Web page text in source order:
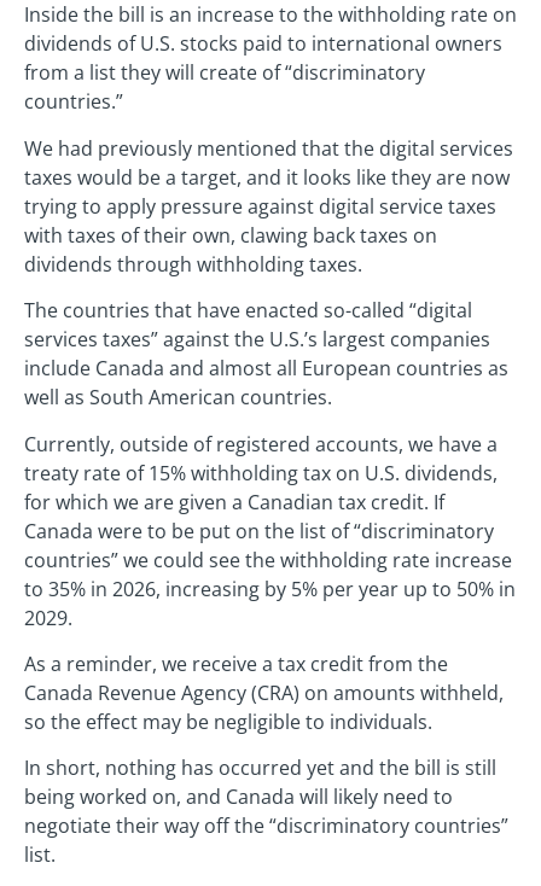
Inside the bill is an increase to the withholding rate on
dividends of U.S. stocks paid to international owners
from a list they will create of “discriminatory
countries.”
We had previously mentioned that the digital services
taxes would be a target, and it looks like they are now
trying to apply pressure against digital service taxes
with taxes of their own, clawing back taxes on
dividends through withholding taxes.
The countries that have enacted so-called “digital
services taxes” against the U.S.’s largest companies
include Canada and almost all European countries as
well as South American countries.
Currently, outside of registered accounts, we have a
treaty rate of 15% withholding tax on U.S. dividends,
for which we are given a Canadian tax credit. If
Canada were to be put on the list of “discriminatory
countries” we could see the withholding rate increase
to 35% in 2026, increasing by 5% per year up to 50% in
2029.
As a reminder, we receive a tax credit from the
Canada Revenue Agency (CRA) on amounts withheld,
so the effect may be negligible to individuals.
In short, nothing has occurred yet and the bill is still
being worked on, and Canada will likely need to
negotiate their way off the “discriminatory countries”
list.